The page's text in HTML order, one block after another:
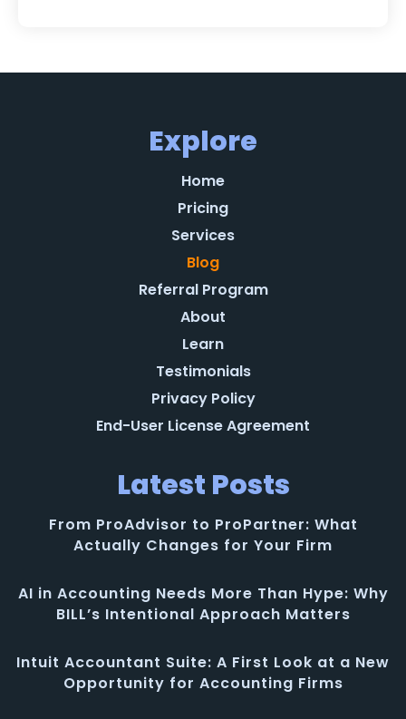
Explore
Home
Pricing
Services
Blog
Referral Program
About
Learn
Testimonials
Privacy Policy
End-User License Agreement
Latest Posts
From ProAdvisor to ProPartner: What
Actually Changes for Your Firm
AI in Accounting Needs More Than Hype: Why
BILL’s Intentional Approach Matters
Intuit Accountant Suite: A First Look at a New
Opportunity for Accounting Firms